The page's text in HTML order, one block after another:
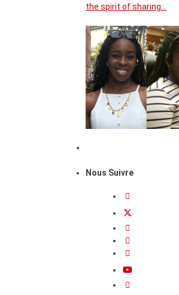
the spirit of sharing…
Nous Suivre